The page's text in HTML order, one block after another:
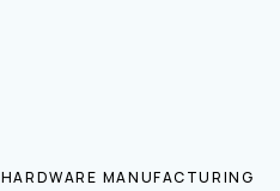
MANUFACTURING